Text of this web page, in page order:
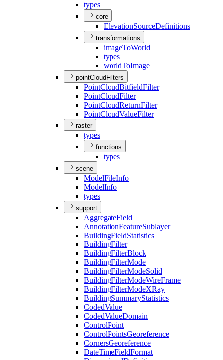
types
core
ElevationSourceDefinitions
transformations
imageToWorld
types
worldToImage
pointCloudFilters
PointCloudBitfieldFilter
PointCloudFilter
PointCloudReturnFilter
PointCloudValueFilter
raster
types
functions
types
scene
ModelFileInfo
ModelInfo
types
support
AggregateField
AnnotationFeatureSublayer
BuildingFieldStatistics
BuildingFilter
BuildingFilterBlock
BuildingFilterMode
BuildingFilterModeSolid
BuildingFilterModeWireFrame
BuildingFilterModeXRay
BuildingSummaryStatistics
CodedValue
CodedValueDomain
ControlPoint
ControlPointsGeoreference
CornersGeoreference
DateTimeFieldFormat